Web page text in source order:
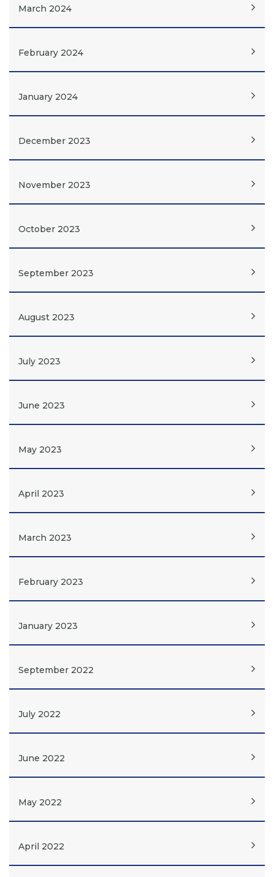
March 2024
February 2024
January 2024
December 2023
November 2023
October 2023
September 2023
August 2023
July 2023
June 2023
May 2023
April 2023
March 2023
February 2023
January 2023
September 2022
July 2022
June 2022
May 2022
April 2022